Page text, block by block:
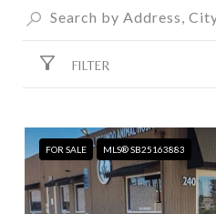
FILTER
FOR SALE MLS® SB25163883